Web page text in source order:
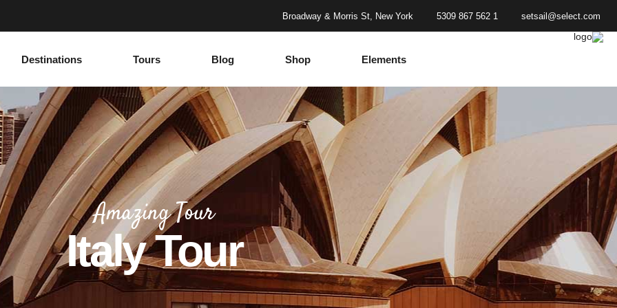
setsail@select.com
1 562 867 5309
Broadway & Morris St, New York
Destinations Tours Blog Shop Elements
Accordions
Tabs
Buttons
Google Maps
Contact Form
Progress Bar
Headings
Columns
Section Title
Blockquote
Dropcaps
Highlights
Tabs
Buttons
Google Maps
Contact Form
Progress Bar
Countdown
Counters
Call To Action
Section Title
Blockquote
Highlights
Icon with text
Separators
Custom Font
Amazing Tour
Italy Tour